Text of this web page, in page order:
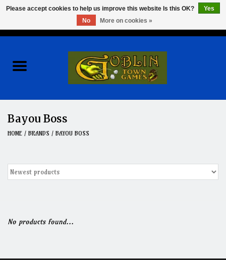
Role Playing Games
Clearance
Bayou Boss
HOME / BRANDS / BAYOU BOSS
No products found...
Please accept cookies to help us improve this website Is this OK?
Yes
No
More on cookies »